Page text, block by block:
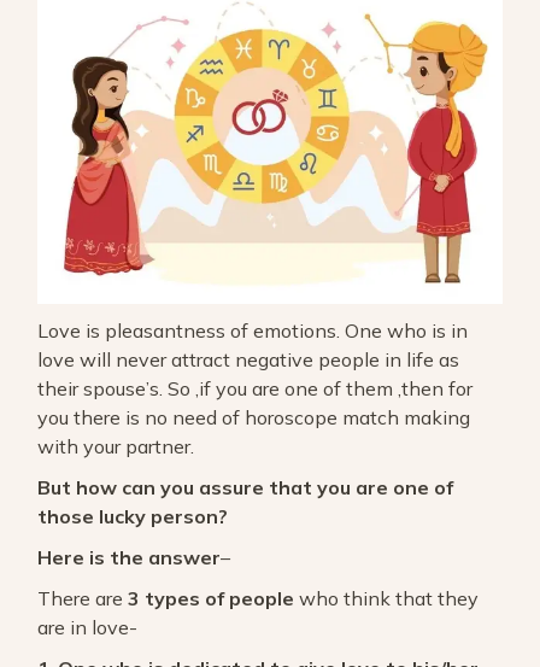
Love is pleasantness of emotions. One who is in
love will never attract negative people in life as
their spouse’s. So ,if you are one of them ,then for
you there is no need of horoscope match making
with your partner.
But how can you assure that you are one of
those lucky person?
Here is the answer–
There are3 types of peoplewho think that they
are in love-